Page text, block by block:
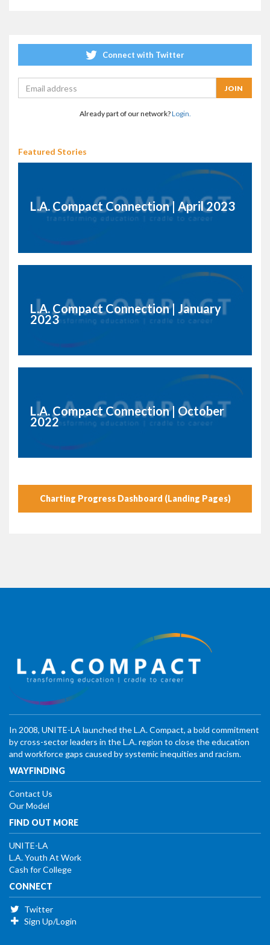
Connect with Twitter
Already part of our network?Login.
Featured Stories
L.A. Compact Connection | April 2023
L.A. Compact Connection | January
2023
L.A. Compact Connection | October
2022
Charting Progress Dashboard (Landing Pages)
In 2008, UNITE-LA launched the L.A. Compact, a bold commitment
by cross-sector leaders in the L.A. region to close the education
and workforce gaps caused by systemic inequities and racism.
WAYFINDING
Contact Us
Our Model
FIND OUT MORE
UNITE-LA
L.A. Youth At Work
Cash for College
CONNECT
Twitter
Sign Up/Login